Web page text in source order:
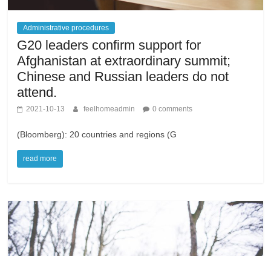
Administrative procedures
G20 leaders confirm support for
Afghanistan at extraordinary summit;
Chinese and Russian leaders do not
attend.
2021-10-13 feelhomeadmin 0 comments
(Bloomberg): 20 countries and regions (G
read more